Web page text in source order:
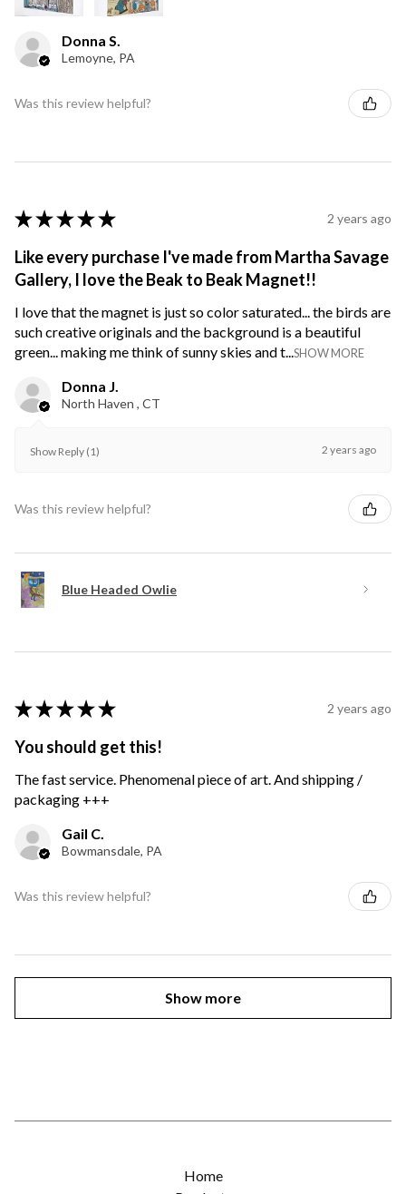
Donna S.
Lemoyne, PA
Was this review helpful?
★ ★ ★ ★ ★ 2 years ago
Like every purchase I've made from Martha Savage
Gallery, I love the Beak to Beak Magnet!!
I love that the magnet is just so color saturated... the birds are
such creative originals and the background is a beautiful
green... making me think of sunny skies and t... SHOW MORE
Donna J.
North Haven , CT
Show Reply (1) 2 years ago
Was this review helpful?
Blue Headed Owlie
★ ★ ★ ★ ★ 2 years ago
You should get this!
The fast service. Phenomenal piece of art. And shipping /
packaging +++
Gail C.
Bowmansdale, PA
Was this review helpful?
Show more
Home